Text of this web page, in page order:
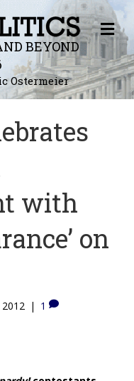
BEYOND
Ostermeier
M
E
N
U
with
on
| 1